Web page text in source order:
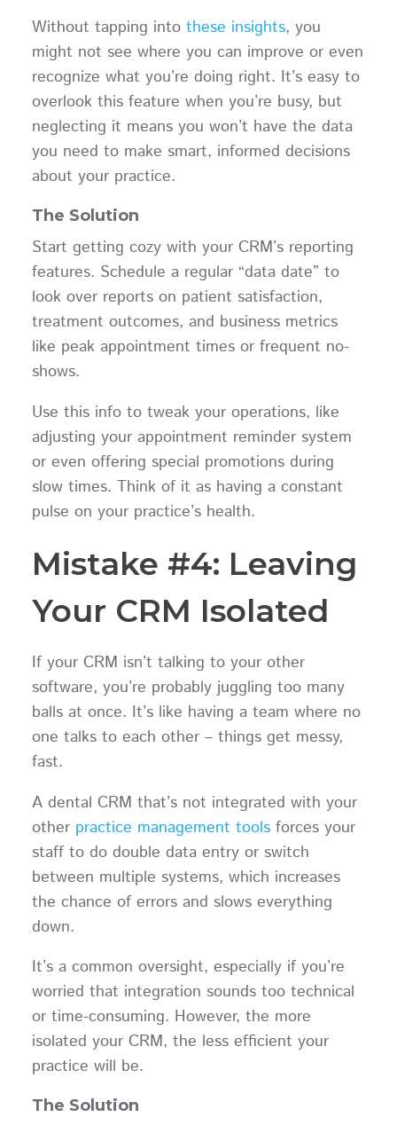
Without tapping into these insights, you
might not see where you can improve or even
recognize what you’re doing right. It’s easy to
overlook this feature when you’re busy, but
neglecting it means you won’t have the data
you need to make smart, informed decisions
about your practice.
The Solution
Start getting cozy with your CRM’s reporting
features. Schedule a regular “data date” to
look over reports on patient satisfaction,
treatment outcomes, and business metrics
like peak appointment times or frequent no-
shows.
Use this info to tweak your operations, like
adjusting your appointment reminder system
or even offering special promotions during
slow times. Think of it as having a constant
pulse on your practice’s health.
Mistake #4: Leaving
Your CRM Isolated
If your CRM isn’t talking to your other
software, you’re probably juggling too many
balls at once. It’s like having a team where no
one talks to each other – things get messy,
fast.
A dental CRM that’s not integrated with your
other practice management toolsforces your
staff to do double data entry or switch
between multiple systems, which increases
the chance of errors and slows everything
down.
It’s a common oversight, especially if you’re
worried that integration sounds too technical
or time-consuming. However, the more
isolated your CRM, the less efficient your
practice will be.
The Solution